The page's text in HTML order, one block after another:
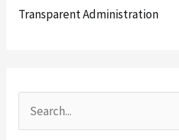
Transparent Administration